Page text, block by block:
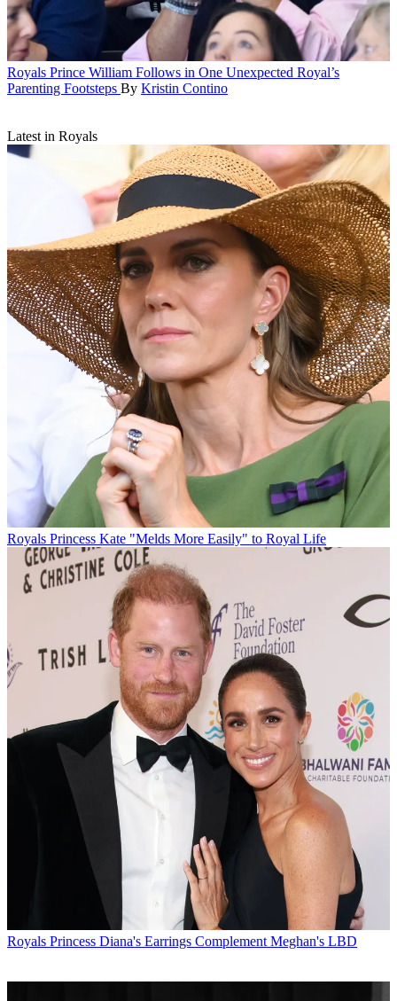
Royals Prince William Follows in One Unexpected Royal’s
Parenting Footsteps By Kristin Contino
Latest in Royals
Royals Princess Kate "Melds More Easily" to Royal Life
Royals Princess Diana's Earrings Complement Meghan's LBD